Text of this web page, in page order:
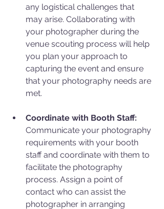
any logistical challenges that
may arise. Collaborating with
your photographer during the
venue scouting process will help
you plan your approach to
capturing the event and ensure
that your photography needs are
met.
Coordinate with Booth Staff:
Communicate your photography
requirements with your booth
staff and coordinate with them to
facilitate the photography
process. Assign a point of
contact who can assist the
photographer in arranging